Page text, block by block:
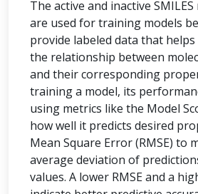
The active and inactive
are used for training models
provide labeled data that
the relationship between
and their corresponding
training a model, its
using metrics like the Model
how well it predicts desired
Mean Square Error (RMSE) to
average deviation of
values. A lower RMSE and a